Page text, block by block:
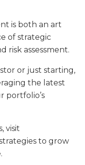
is both an art
of strategic
risk assessment.
or just starting,
the latest
portfolio’s
visit
to grow